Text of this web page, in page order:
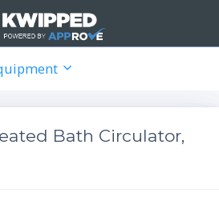
Bath Circulator,